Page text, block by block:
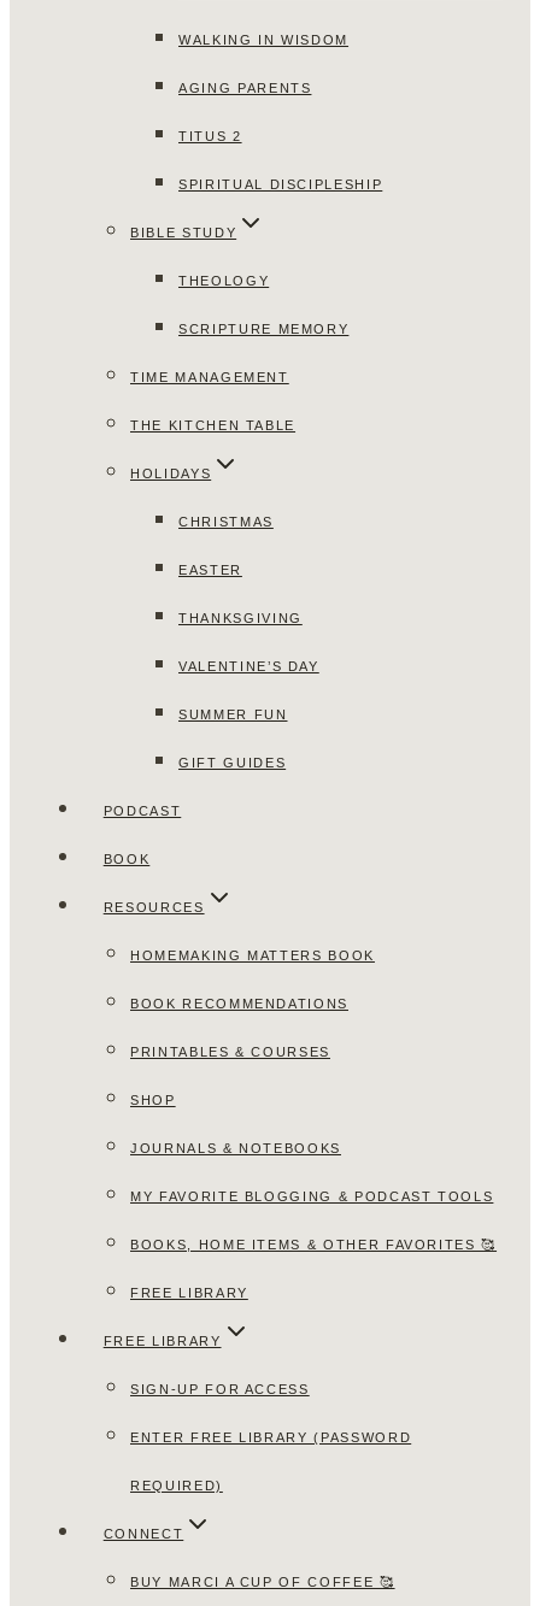
WALKING IN WISDOM
AGING PARENTS
TITUS 2
SPIRITUAL DISCIPLESHIP
BIBLE STUDY
THEOLOGY
SCRIPTURE MEMORY
TIME MANAGEMENT
THE KITCHEN TABLE
HOLIDAYS
CHRISTMAS
EASTER
THANKSGIVING
VALENTINE’S DAY
SUMMER FUN
GIFT GUIDES
PODCAST
BOOK
RESOURCES
HOMEMAKING MATTERS BOOK
BOOK RECOMMENDATIONS
PRINTABLES & COURSES
SHOP
JOURNALS & NOTEBOOKS
MY FAVORITE BLOGGING & PODCAST TOOLS
BOOKS, HOME ITEMS & OTHER FAVORITES 🥰
FREE LIBRARY
FREE LIBRARY
SIGN-UP FOR ACCESS
ENTER FREE LIBRARY (PASSWORD
REQUIRED)
CONNECT
BUY MARCI A CUP OF COFFEE 🥰